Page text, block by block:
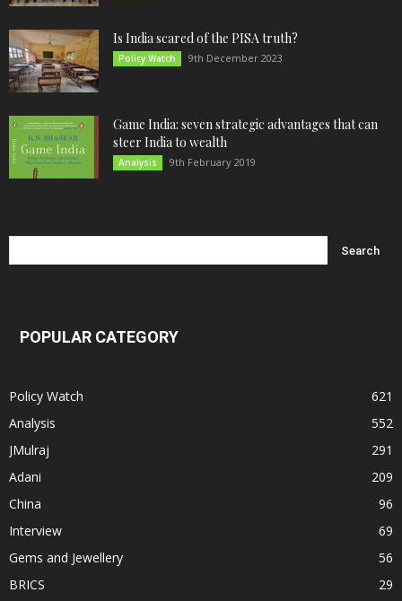
Is India scared of the PISA truth?
Policy Watch 9th December 2023
Game India: seven strategic advantages that can
steer India to wealth
Analysis 9th February 2019
POPULAR CATEGORY
Policy Watch
621
Analysis
552
JMulraj
291
Adani
209
China
96
Interview
69
Gems and Jewellery
56
BRICS
29